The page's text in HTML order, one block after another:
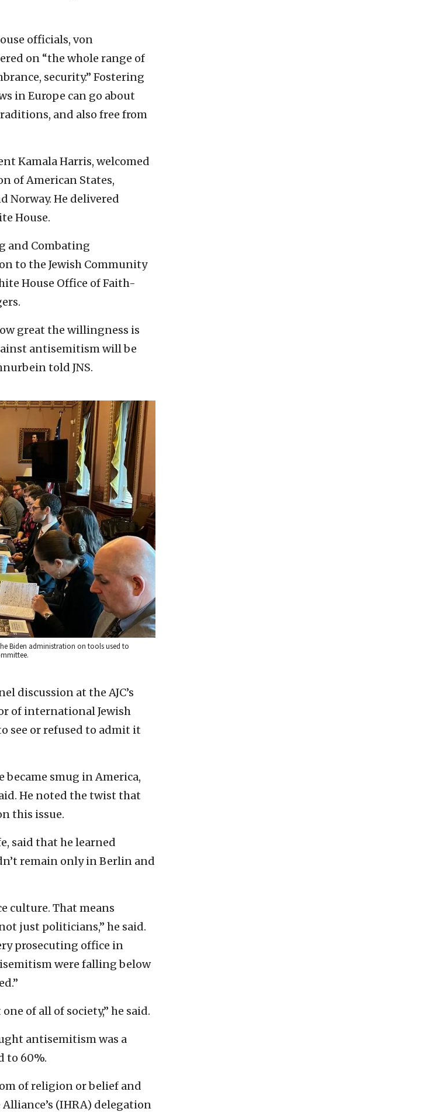
officials, von
on “the whole range of
security.” Fostering
in Europe can go about
and also free from
Kamala Harris, welcomed
of American States,
Norway. He delivered
House.
and Combating
to the Jewish Community
House Office of Faith-
great the willingness is
antisemitism will be
told JNS.
Biden administration on tools used to
discussion at the AJC’s
of international Jewish
see or refused to admit it
became smug in America,
He noted the twist that
this issue.
said that he learned
remain only in Berlin and
culture. That means
just politicians,” he said.
prosecuting office in
were falling below
of all of society,” he said.
antisemitism was a
to 60%.
of religion or belief and
(IHRA) delegation